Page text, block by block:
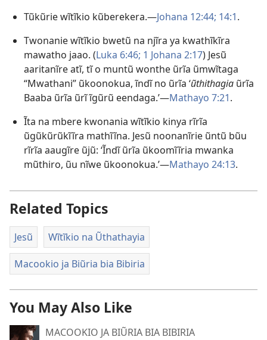
Tũkũrie wĩtĩkio kũberekera.—Johana 12:44; 14:1.
Twonanie wĩtĩkio bwetũ na njĩra ya kwathĩkĩra
mawatho jaao. (Luka 6:46; 1 Johana 2:17) Jesũ
aaritanĩre atĩ, tĩ o muntũ wonthe ũrĩa ũmwĩtaga
“Mwathani” ũkoonokua, ĩndĩ no ũrĩa ‘ũthithagia ũrĩa
Baaba ũrĩa ũrĩ ĩgũrũ eendaga.’—Mathayo 7:21.
Ĩta na mbere kwonania wĩtĩkio kinya rĩrĩa
ũgũkũrũkĩĩra mathĩĩna. Jesũ noonanĩrie ũntũ bũu
rĩrĩa aaugĩre ũjũ: ‘Ĩndĩ ũrĩa ũkoomĩĩria mwanka
mũthiro, ũu nĩwe ũkoonokua.’—Mathayo 24:13.
Related Topics
Jesũ Wĩtĩkio na Ũthathayia
Macookio ja Biũria bia Bibiria
You May Also Like
MACOOKIO JA BIŨRIA BIA BIBIRIA